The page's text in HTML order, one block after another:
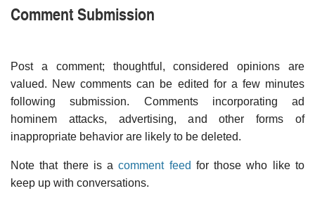
Comment Submission
Post a comment; thoughtful, considered opinions are
valued. New comments can be edited for a few minutes
following submission. Comments incorporating ad
hominem attacks, advertising, and other forms of
inappropriate behavior are likely to be deleted.
Note that there is acomment feed for those who like to
keep up with conversations.